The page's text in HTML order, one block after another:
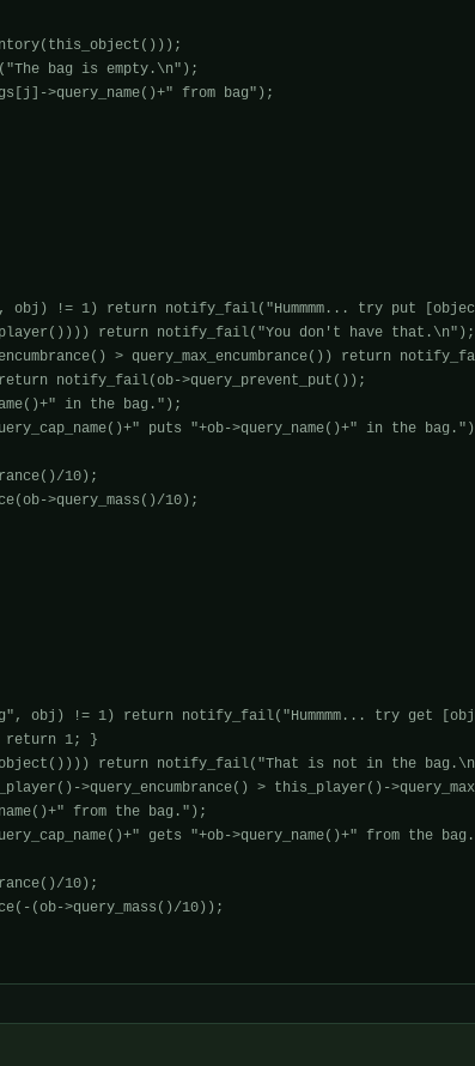
bag is empty.\n");
>query_name()+" from bag");
obj) != 1) return notify_fail("Hummmm... try put
return notify_fail("You don't have that.\n");
> query_max_encumbrance()) return
notify_fail(ob->query_prevent_put());
in the bag.");
puts "+ob->query_name()+" in the
10);
>query_mass()/10);
obj) != 1) return notify_fail("Hummmm... try get
return 1; }
return notify_fail("That is not in the
>query_encumbrance() > this_player()-
from the bag.");
gets "+ob->query_name()+" from the
10);
(ob->query_mass()/10));